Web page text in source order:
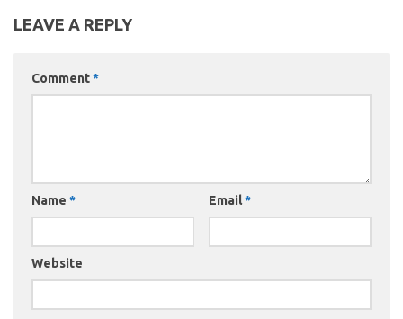
LEAVE A REPLY
Comment*
Name * Email*
Website